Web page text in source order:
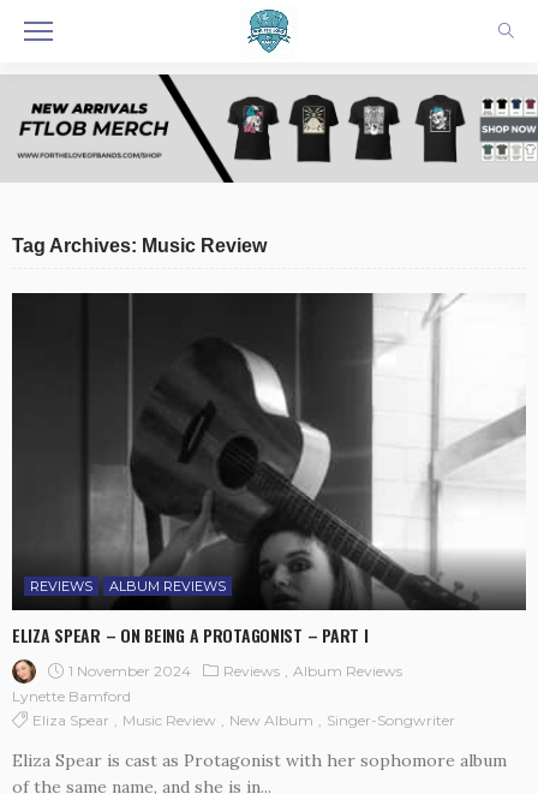
Tag Archives: Music Review
REVIEWS ALBUM REVIEWS
ELIZA SPEAR – ON BEING A PROTAGONIST – PART I
1 November 2024 Reviews
Album Reviews
Lynette Bamford
Eliza Spear
Music Review New Album Singer-Songwriter
Eliza Spear is cast as Protagonist with her sophomore album
of the same name, and she is in...